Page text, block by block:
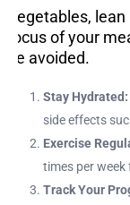
Vegetables,
focus of your
be avoided.
Stay Hydrated:
side effects
Exercise
times per
Track Your